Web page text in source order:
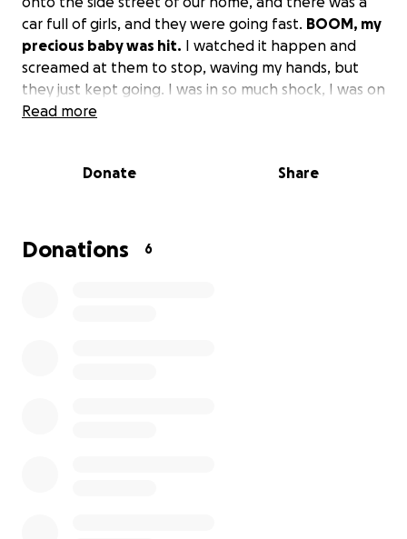
car full of girls, and they were going fast. BOOM, my
precious baby was hit. I watched it happen and
screamed at them to stop, waving my hands, but
they just kept going. I was in so much shock, I was on
auto-pilot. I swooped him up and went running into
Sunday, and they told me it was not going to work
Read more
Donate Share
Donations 6